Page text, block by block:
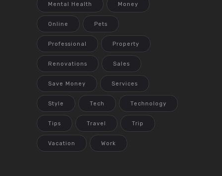
Mental Health Money
Online Pets
Professional Property
Renovations Sales
Save Money Services
Style Tech Technology
Tips Travel Trip
Vacation Work